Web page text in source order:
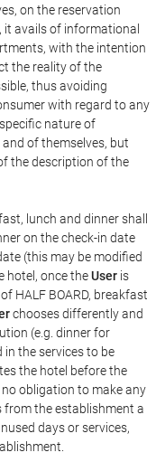
on the reservation
it avails of informational
with the intention
the reality of the
thus avoiding
with regard to any
nature of
of themselves, but
the description of the
lunch and dinner shall
on the check-in date
(this may be modified
hotel, once theUser is
HALF BOARD, breakfast
chooses differently and
(e.g. dinner for
the services to be
the hotel before the
no obligation to make any
from the establishment a
days or services,